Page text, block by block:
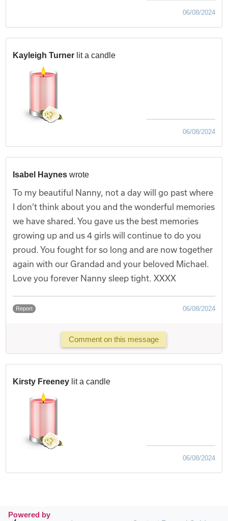
06/08/2024
Kayleigh Turner lit a candle
06/08/2024
Isabel Haynes wrote
To my beautiful Nanny, not a day will go past where
I don’t think about you and the wonderful memories
we have shared. You gave us the best memories
growing up and us 4 girls will continue to do you
proud. You fought for so long and are now together
again with our Grandad and your beloved Michael.
Love you forever Nanny sleep tight. XXXX
Report 06/08/2024
Comment on this message
Kirsty Freeney lit a candle
06/08/2024
Powered by